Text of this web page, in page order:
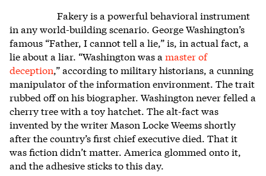
Fakery is a powerful behavioral instrument
in any world-building scenario. George Washington’s
famous “Father, I cannot tell a lie,” is, in actual fact, a
lie about a liar. “Washington was a master of
deception ,”according to military historians, a cunning
manipulator of the information environment. The trait
rubbed off on his biographer. Washington never felled a
cherry tree with a toy hatchet. The alt-fact was
invented by the writer Mason Locke Weems shortly
after the country’s first chief executive died. That it
was fiction didn’t matter. America glommed onto it,
and the adhesive sticks to this day.